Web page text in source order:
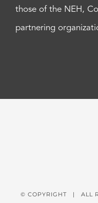
those of the NEH,
partnering
© COPYRIGHT | ALL